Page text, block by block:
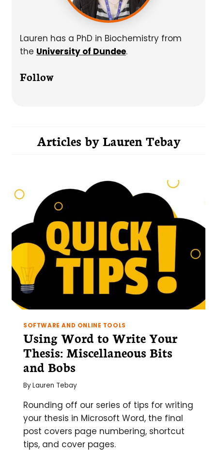
Lauren has a PhD in Biochemistry from
the University of Dundee.
Follow
Articles byLauren Tebay
SOFTWARE AND ONLINE TOOLS
Using Word to Write Your
Thesis: Miscellaneous Bits
and Bobs
ByLauren Tebay
Rounding off our series of tips for writing
your thesis in Microsoft Word, the final
post covers page numbering, shortcut
tips, and cover pages.